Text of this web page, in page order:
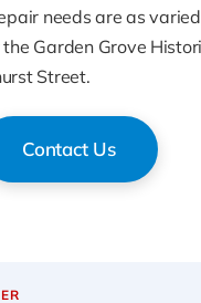
needs are as
Garden Grove
Street.
Contact Us